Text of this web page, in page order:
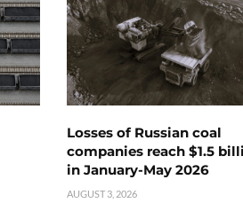
Losses of Russian coal
companies reach $1.5
in January-May 2026
AUGUST 3, 2026